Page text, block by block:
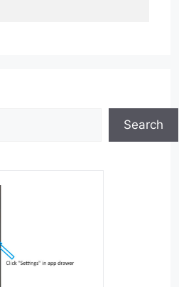
Search